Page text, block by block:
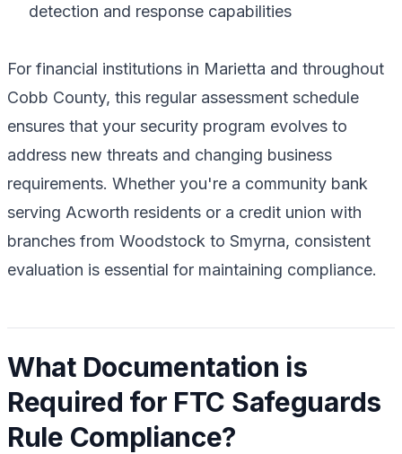
detection and response capabilities
For financial institutions in Marietta and throughout
Cobb County, this regular assessment schedule
ensures that your security program evolves to
address new threats and changing business
requirements. Whether you're a community bank
serving Acworth residents or a credit union with
branches from Woodstock to Smyrna, consistent
evaluation is essential for maintaining compliance.
What Documentation is
Required for FTC Safeguards
Rule Compliance?